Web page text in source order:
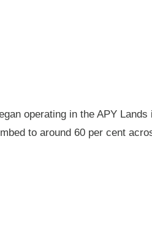
operating in the APY
to around 60 per cent